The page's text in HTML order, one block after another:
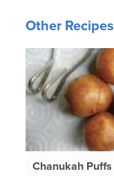
Other Recipes
Chanukah Puffs